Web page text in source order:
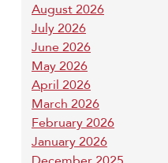
August 2026
July 2026
June 2026
May 2026
April 2026
March 2026
February 2026
January 2026